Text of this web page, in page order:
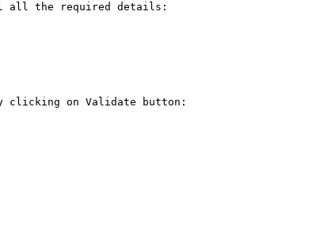
all the required details:
clicking on Validate button: